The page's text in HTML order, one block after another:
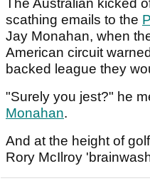
The Australian kicked
scathing emails to the
Jay Monahan, when
American circuit
backed league they
"Surely you jest?" he
Monahan.
And at the height of
Rory McIlroy